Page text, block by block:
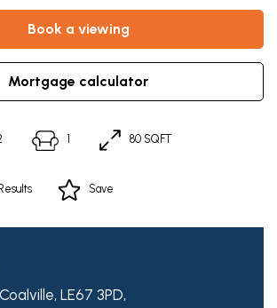
book a viewing
mortgage calculator
1 80 SQFT
Save
Coalville, LE67 3PD,